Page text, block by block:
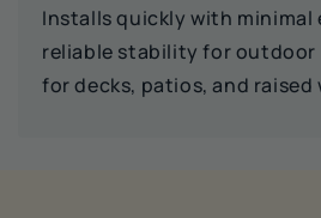
Installs quickly with minimal
reliable stability for outdoor
for decks, patios, and raised